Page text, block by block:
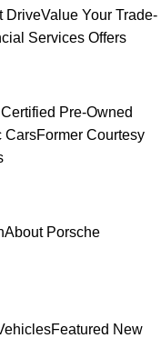
DriveValue Your Trade-
Services Offers
Pre-Owned
CarsFormer Courtesy
About Porsche
Featured New